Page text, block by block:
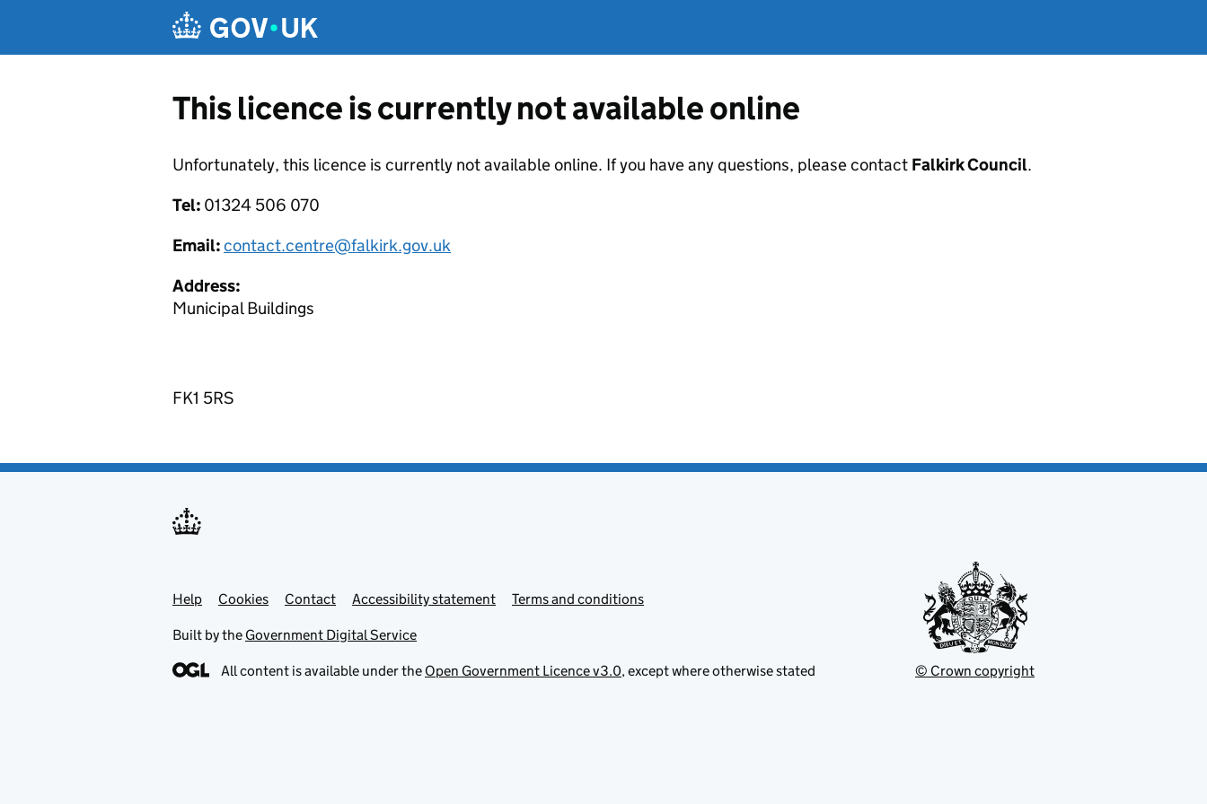
This licence is currently not available online
Unfortunately, this licence is currently not available online. If you have any questions, please contact Falkirk Council.
Tel: 01324 506 070
Email:contact.centre@falkirk.gov.uk
Address:
Municipal Buildings
FK1 5RS
Support links
Help Cookies Contact Accessibility statement Terms and conditions
Built by the Government Digital Service
All content is available under the Open Government Licence v3.0, except where otherwise stated © Crown copyright